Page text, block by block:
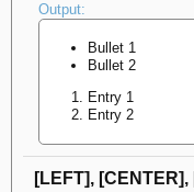
Output:
Bullet 1
Bullet 2
Entry 1
Entry 2
[LEFT],